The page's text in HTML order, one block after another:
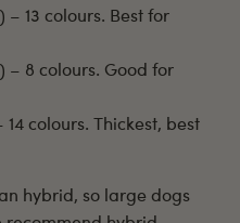
– 13 colours. Best for
– 8 colours. Good for
14 colours. Thickest, best
hybrid, so large dogs